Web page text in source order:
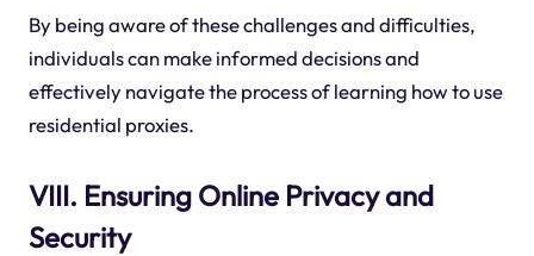
By being aware of these challenges and difficulties,
individuals can make informed decisions and
effectively navigate the process of learning how to use
residential proxies.
VIII. Ensuring Online Privacy and
Security